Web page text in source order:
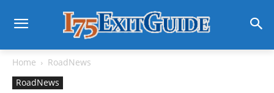
Home
RoadNews
RoadNews